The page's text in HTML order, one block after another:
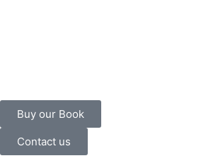
Buy our Book
Contact us